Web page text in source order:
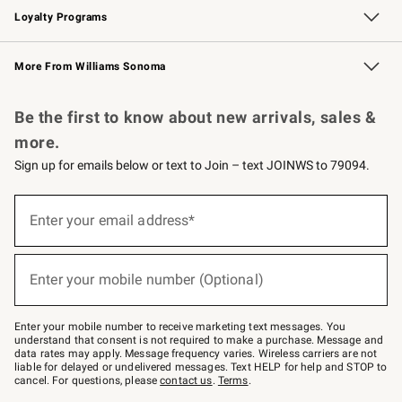
Loyalty Programs
Williams Sonoma Credit Card Key Rewards
Williams Sonoma Reserve
More From Williams Sonoma
Be the first to know about new arrivals, sales &
more.
Sign up for emails below or text to Join – text JOINWS to 79094.
below
Join
–
text
JOINWS
to
79094.
Enter your email address*
Enter your mobile number (Optional)
Enter your mobile number to receive marketing text messages. You
understand that consent is not required to make a purchase. Message and
data rates may apply. Message frequency varies. Wireless carriers are not
liable for delayed or undelivered messages. Text HELP for help and STOP to
cancel. For questions, pleasecontact us. Terms.